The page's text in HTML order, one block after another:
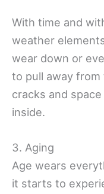
With time and
weather
wear down or
to pull away
cracks and
inside.
3. Aging
Age wears
it starts to